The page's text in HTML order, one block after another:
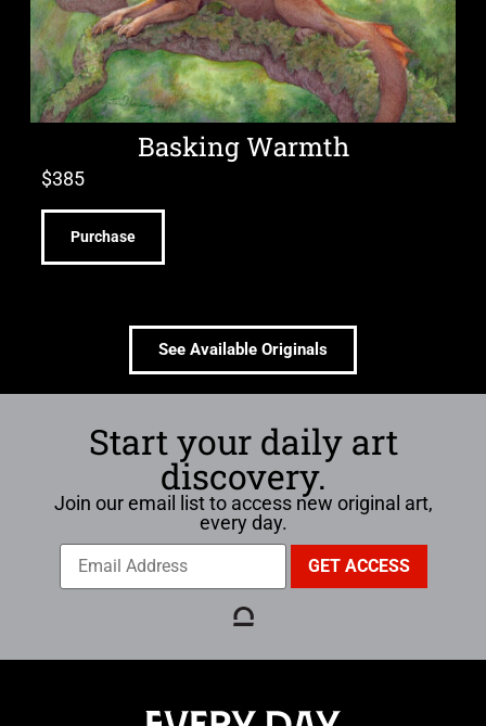
Basking Warmth
$385
Purchase
See Available Originals
Start your daily art
discovery.
Join our email list to access new original art,
every day.